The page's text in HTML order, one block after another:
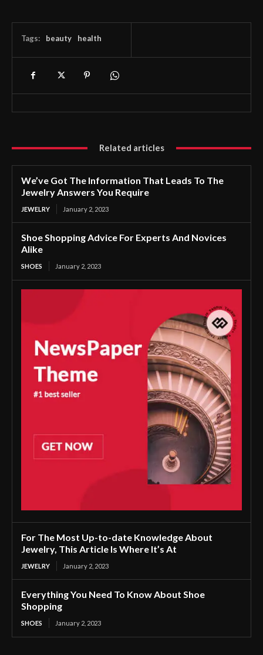
Tags: beauty health
Related articles
We’ve Got The Information That Leads To The
Jewelry Answers You Require
JEWELRY January 2, 2023
Shoe Shopping Advice For Experts And Novices
Alike
SHOES January 2, 2023
For The Most Up-to-date Knowledge About
Jewelry, This Article Is Where It’s At
JEWELRY January 2, 2023
Everything You Need To Know About Shoe
Shopping
SHOES January 2, 2023